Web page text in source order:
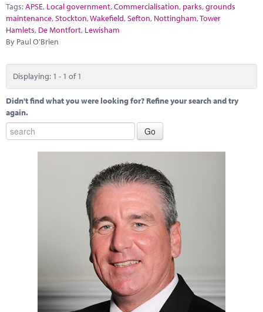
News
Contact
Tags:APSE, Local government,Commercialisation, parks,grounds
maintenance,Stockton,Wakefield,Sefton, Nottingham,Tower
Hamlets, De Montfort, Lewisham
By Paul O'Brien
Displaying: 1 - 1 of 1
Didn't find what you were looking for? Refine your search and try
again.